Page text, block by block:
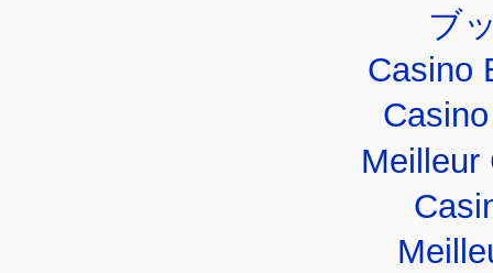
ブ
Casino
Meilleur